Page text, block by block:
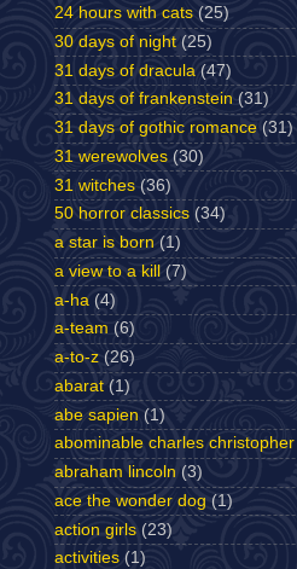
24 hours with cats (25)
30 days of night (25)
31 days of dracula (47)
31 days of frankenstein (31)
31 days of gothic romance (31)
31 werewolves (30)
31 witches (36)
50 horror classics (34)
a star is born (1)
a view to a kill
(7)
a-ha (4)
a-team (6)
a-to-z (26)
abarat (1)
abe sapien (1)
abominable charles christopher
abraham lincoln (3)
ace the wonder dog (1)
action girls (23)
activities (1)